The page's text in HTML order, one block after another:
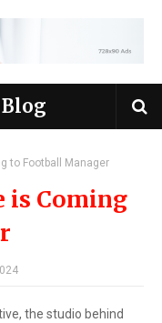
to Football Manager
is Coming
the studio behind